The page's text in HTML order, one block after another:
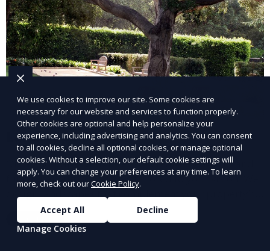
Landscape Design
Our Landscape Design service creates beautiful and
functional outdoor spaces tailored to your vision. We
design landscapes that complement your property’s
architecture, combining plants, hardscapes, lighting,
and water features for a cohesive, aesthetically
Learn More
We use cookies to improve our site. Some cookies are
necessary for our website and services to function properly.
Other cookies are optional and help personalize your
experience, including advertising and analytics. You can consent
to all cookies, decline all optional cookies, or manage optional
cookies. Without a selection, our default cookie settings will
apply. You can change your preferences at any time. To learn
more, check out ourCookie Policy.
Accept All
Decline
Manage Cookies